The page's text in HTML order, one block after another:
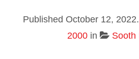
Published October 12, 2022
2000 in Sooth